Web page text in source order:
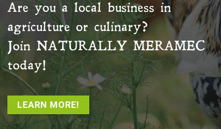
Are you a local business in
agriculture or culinary?
Join NATURALLY MERAMEC
today!
LEARN MORE!